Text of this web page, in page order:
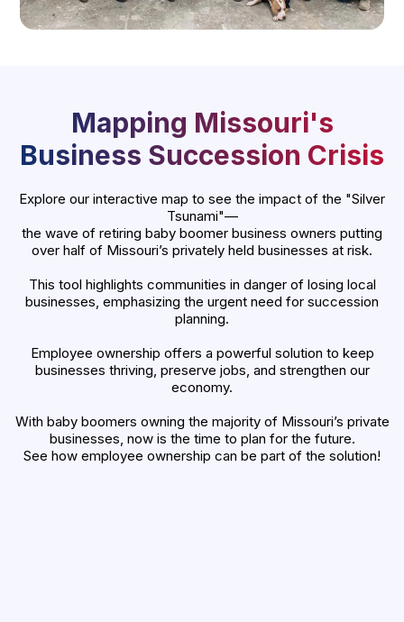
Mapping Missouri's
Business Succession Crisis
Explore our interactive map to see the impact of the "Silver
Tsunami"—
the wave of retiring baby boomer business owners putting
over half of Missouri’s privately held businesses at risk.
This tool highlights communities in danger of losing local
businesses, emphasizing the urgent need for succession
planning.
Employee ownership offers a powerful solution to keep
businesses thriving, preserve jobs, and strengthen our
economy.
With baby boomers owning the majority of Missouri’s private
businesses, now is the time to plan for the future.
See how employee ownership can be part of the solution!